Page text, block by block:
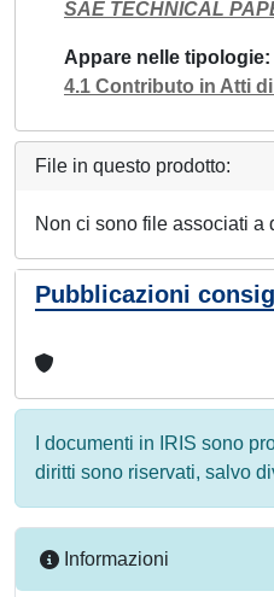
SAE TECHNICAL
Appare nelle tipologie
4.1 Contributo in Atti
File in questo prodotto:
Non ci sono file associati a
Pubblicazioni
I documenti in IRIS sono
diritti sono riservati, salvo
Informazioni